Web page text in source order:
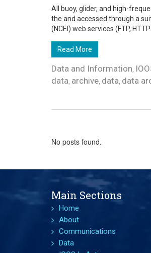
All buoy, glider, and high-
the and accessed through a
(NCEI) web services (FTP,
Read More
Data and Information,
data, archive, data, data
No posts found.
Main Sections
Home
About
Communications
Data